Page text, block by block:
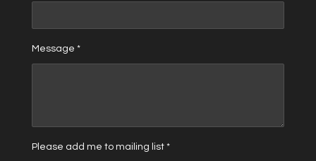
Message *
Please add me to mailing list *